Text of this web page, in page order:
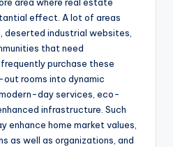
effect. A lot of areas
deserted industrial websites,
that need
purchase these
rooms into dynamic
day services, eco-
infrastructure. Such
enhance home market values,
as well as organizations, and